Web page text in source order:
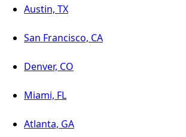
Austin, TX
San Francisco, CA
Denver, CO
Miami, FL
Atlanta, GA